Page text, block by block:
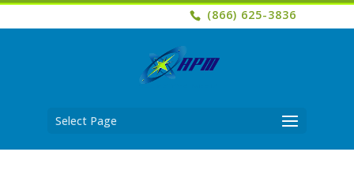
(866) 625-3836
Select Page